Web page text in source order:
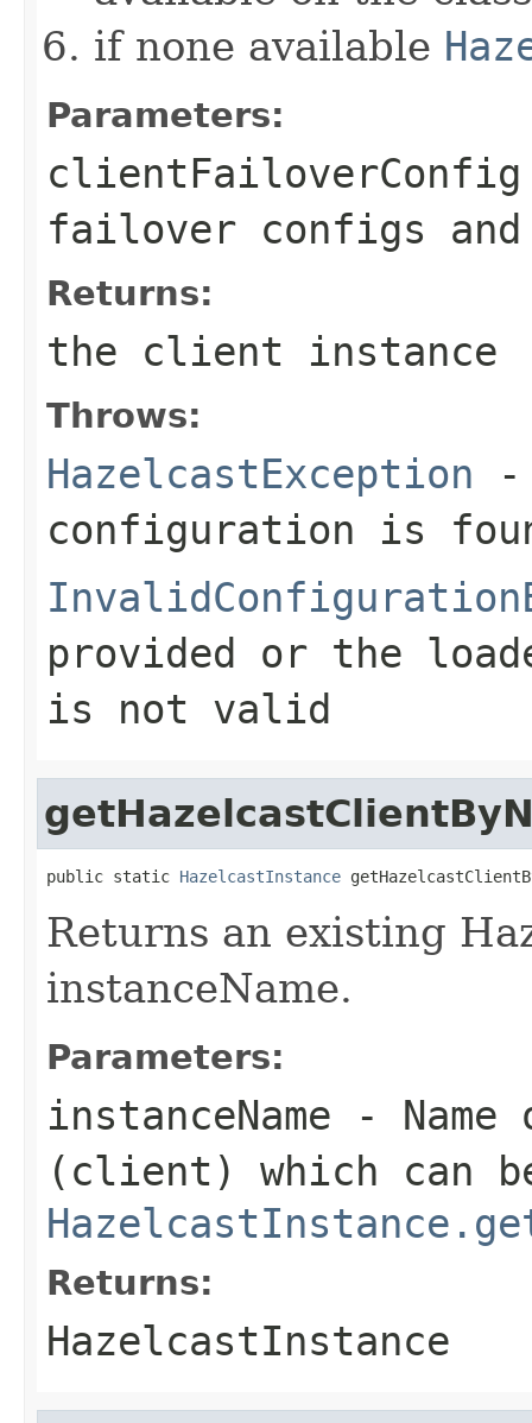
if none available
Parameters:
clientFailoverConfig
failover configs
Returns:
the client instance
Throws:
HazelcastException -
configuration is
provided or the
is not valid
public static HazelcastInstance
Returns an existing
instanceName.
Parameters:
instanceName -
(client) which can
Returns:
HazelcastInstance